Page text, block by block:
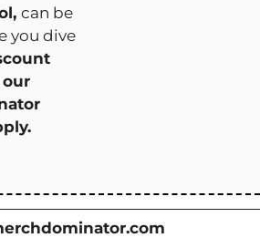
can be
you dive